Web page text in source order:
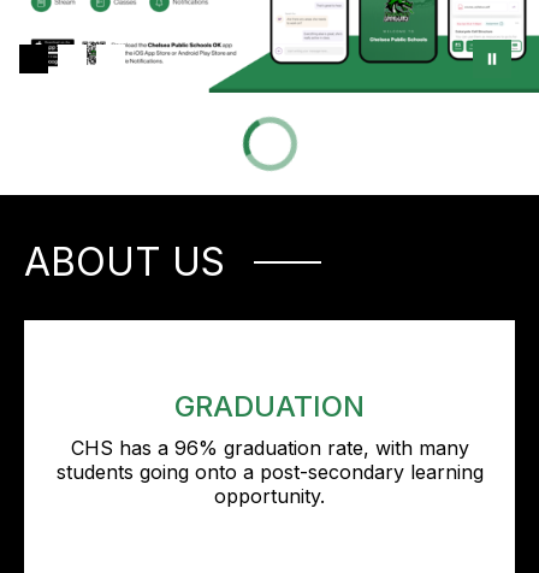
ABOUT US
GRADUATION
CHS has a 96% graduation rate, with many
students going onto a post-secondary learning
opportunity.